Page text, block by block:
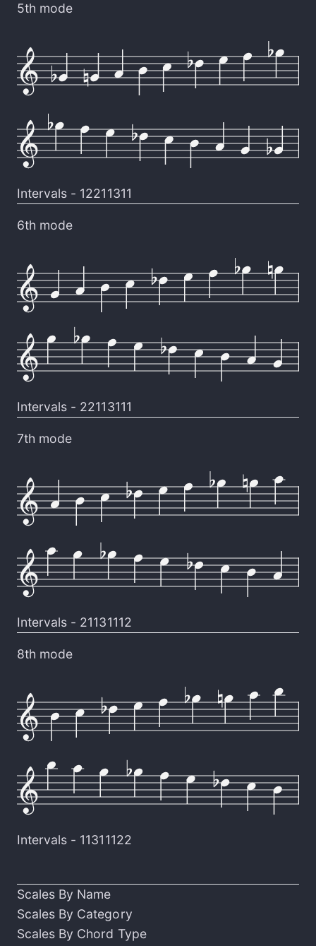
5th mode
Intervals - 12211311
6th mode
Intervals - 22113111
7th mode
Intervals - 21131112
8th mode
Intervals - 11311122
Scales By Name
Scales By Category
Scales By Chord Type